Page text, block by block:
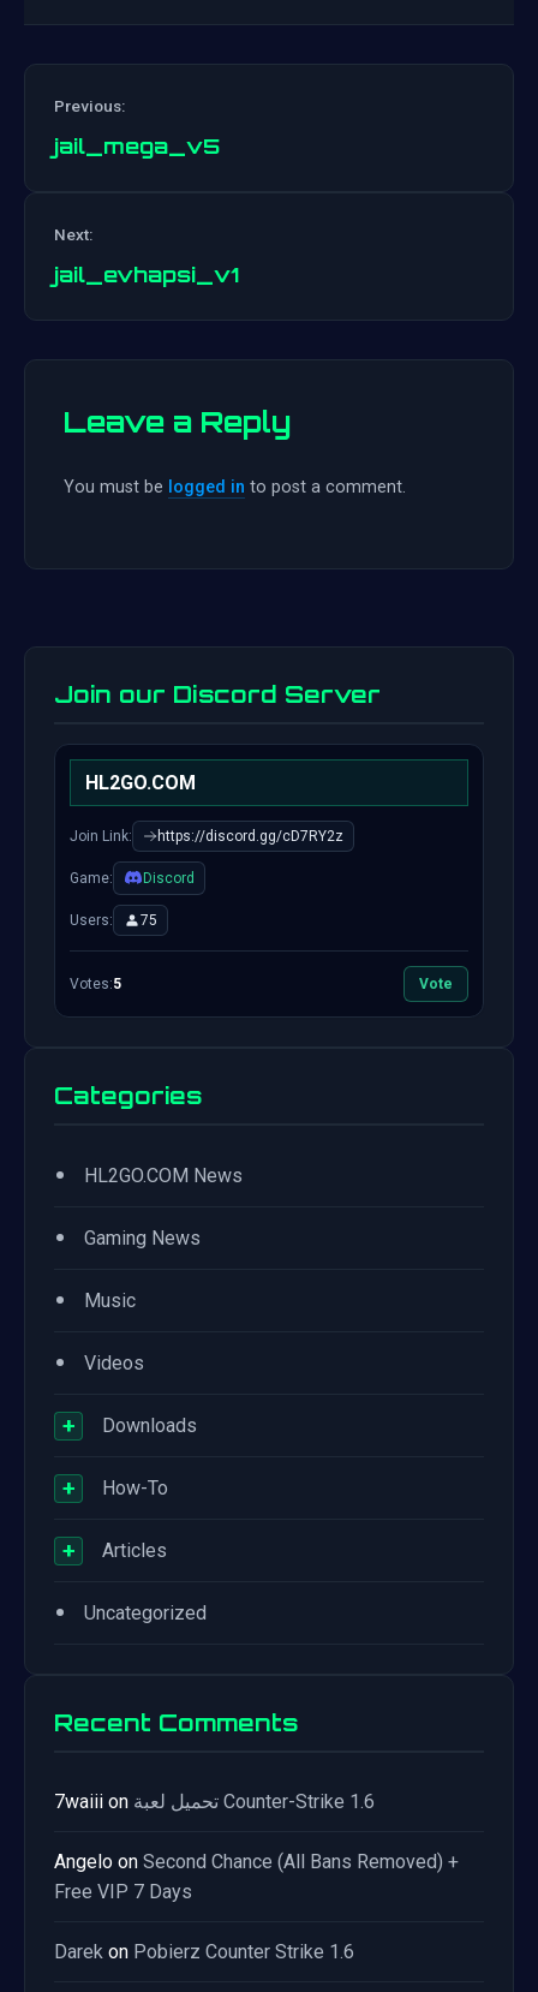
Previous:
jail_mega_v5
Next:
jail_evhapsi_v1
Leave a Reply
You must be logged in to post a comment.
Join our Discord Server
HL2GO.COM
Join Link: https://discord.gg/cD7RY2z
Game: Discord
Users: 75
Votes:5 Vote
Categories
• HL2GO.COM News
• Gaming News
• Music
• Videos
+ Downloads
+ How-To
+ Articles
• Uncategorized
Recent Comments
7waiii on تحميل لعبة Counter-Strike 1.6
Angelo on Second Chance (All Bans Removed) +
Free VIP 7 Days
Darek on Pobierz Counter Strike 1.6